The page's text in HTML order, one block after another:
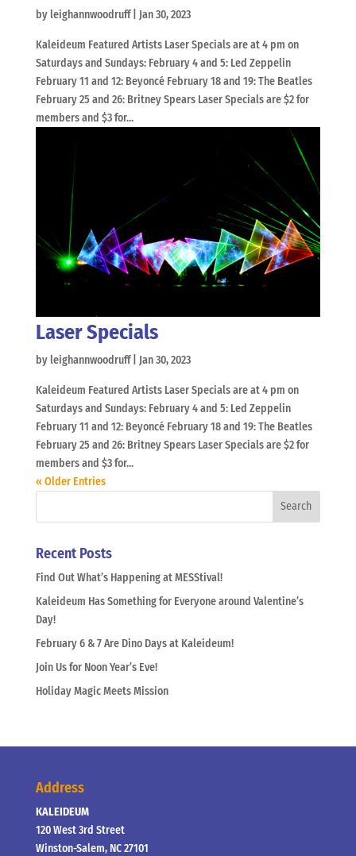
by leighannwoodruff| Jan 30, 2023
Kaleideum Featured Artists Laser Specials are at 4 pm on
Saturdays and Sundays: February 4 and 5: Led Zeppelin
February 11 and 12: Beyoncé February 18 and 19: The Beatles
February 25 and 26: Britney Spears Laser Specials are $2 for
members and $3 for...
Laser Specials
by leighannwoodruff| Jan 30, 2023
Kaleideum Featured Artists Laser Specials are at 4 pm on
Saturdays and Sundays: February 4 and 5: Led Zeppelin
February 11 and 12: Beyoncé February 18 and 19: The Beatles
February 25 and 26: Britney Spears Laser Specials are $2 for
members and $3 for...
« Older Entries
Recent Posts
Find Out What’s Happening at MESStival!
Kaleideum Has Something for Everyone around Valentine’s
Day!
February 6 & 7 Are Dino Days at Kaleideum!
Join Us for Noon Year’s Eve!
Holiday Magic Meets Mission
Address
KALEIDEUM
120 West 3rd Street
Winston-Salem, NC 27101